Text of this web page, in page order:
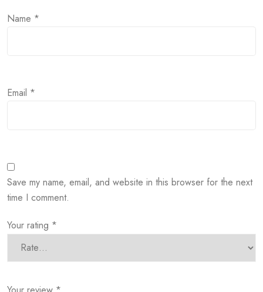
Name *
Email *
Save my name, email, and website in this browser for the next
time I comment.
Your rating *